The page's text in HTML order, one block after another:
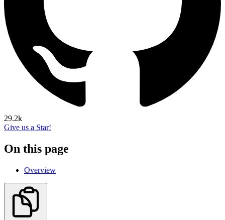
29.2k
Give us a Star!
On this page
Overview